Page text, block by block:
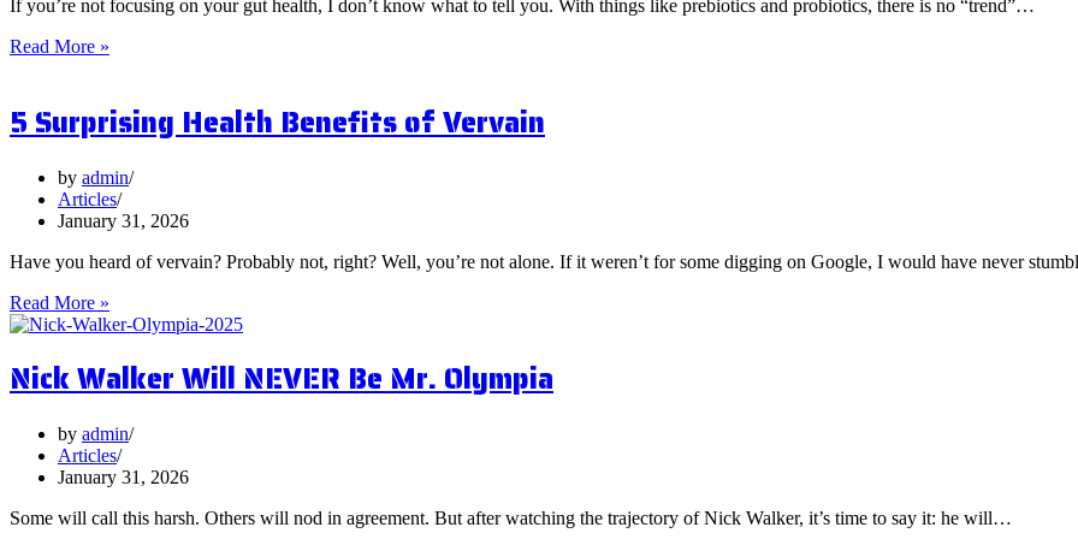
If you’re not focusing on your gut health, I don’t know what to tell you. With things like prebiotics and probiotics, there is no “trend”…
Read More »
and
Should
Focus
on
Them?
5 Surprising Health Benefits of Vervain
by admin
Articles
January 31, 2026
Have you heard of vervain? Probably not, right? Well, you’re not alone. If it weren’t for some digging on Google, I would have never
Read More »
Surprising
Benefits
of
Nick Walker Will NEVER Be Mr. Olympia
by admin
Articles
January 31, 2026
Some will call this harsh. Others will nod in agreement. But after watching the trajectory of Nick Walker, it’s time to say it: he will…